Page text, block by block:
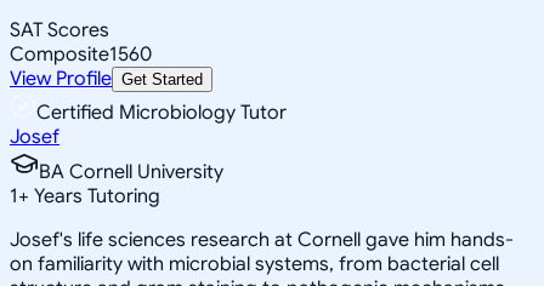
SAT Scores
Composite1560
View Profile Get Started
Certified Microbiology Tutor
Josef
BA Cornell University
1+ Years Tutoring
Josef's life sciences research at Cornell gave him hands-
on familiarity with microbial systems, from bacterial cell